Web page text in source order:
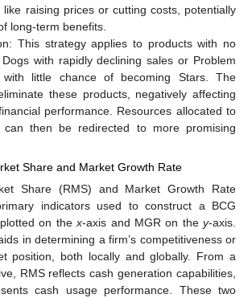
like raising prices or cutting costs, potentially
long-term benefits.
This strategy applies to products with no
with rapidly declining sales or Problem
with little chance of becoming Stars. The
these products, negatively affecting
performance. Resources allocated to
can then be redirected to more promising
Share and Market Growth Rate
Share (RMS) and Market Growth Rate
indicators used to construct a BCG
on thex-axis and MGR on they-axis.
in determining a firm’s competitiveness or
position, both locally and globally. From a
RMS reflects cash generation capabilities,
cash usage performance. These two